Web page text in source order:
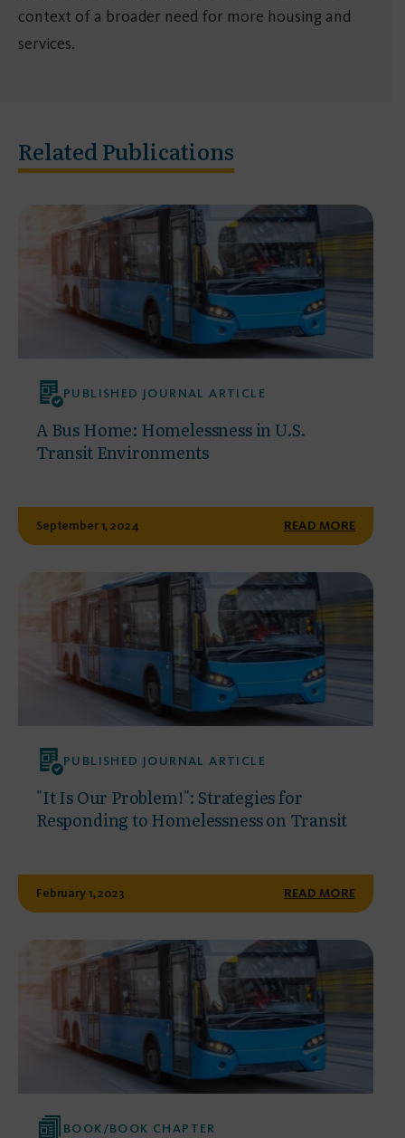
context of a broader need for more housing and
services.
Related Publications
PUBLISHED JOURNAL ARTICLE
A Bus Home: Homelessness in U.S.
Transit Environments
September 1, 2024 READ MORE
PUBLISHED JOURNAL ARTICLE
"It Is Our Problem!": Strategies for
Responding to Homelessness on Transit
February 1, 2023 READ MORE
BOOK/BOOK CHAPTER